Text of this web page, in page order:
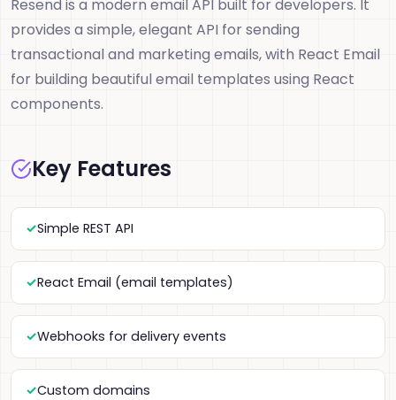
Resend is a modern email API built for developers. It
provides a simple, elegant API for sending
transactional and marketing emails, with React Email
for building beautiful email templates using React
components.
Key Features
Simple REST API
React Email (email templates)
Webhooks for delivery events
Custom domains